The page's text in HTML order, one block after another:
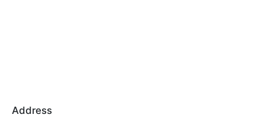
Address